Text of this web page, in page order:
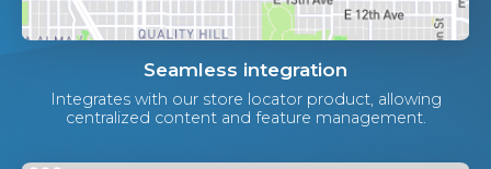
Seamless integration
Integrates with our store locator product, allowing
centralized content and feature management.